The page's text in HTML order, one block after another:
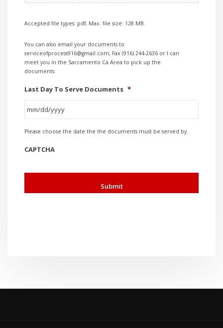
Accepted file types: pdf, Max. file size: 128 MB.
You can also email your documents to
serviceofprocess916@gmail.com, Fax (916) 244-2636 or I can
meet you in the Sacramento Ca Area to pick up the
documents.
Last Day To Serve Documents *
slash
DD
Please choose the date the the documents must be served by.
CAPTCHA